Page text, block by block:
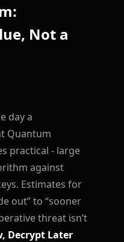
Not a
day a
Quantum
practical - large
against
Estimates for
out” to “sooner
threat isn’t
Decrypt Later